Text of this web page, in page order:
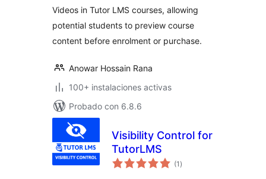
Videos in Tutor LMS courses, allowing
potential students to preview course
content before enrolment or purchase.
Anowar Hossain Rana
100+ instalaciones activas
Probado con 6.8.6
Visibility Control for
TutorLMS
(1 total
de
)